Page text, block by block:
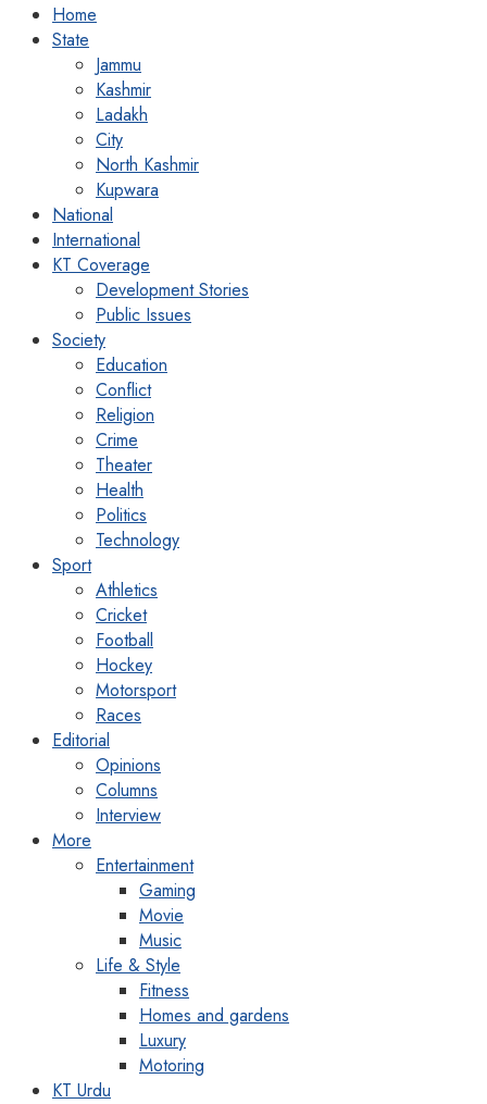
Home
State
Jammu
Kashmir
Ladakh
City
North Kashmir
Kupwara
National
International
KT Coverage
Development Stories
Public Issues
Society
Education
Conflict
Religion
Crime
Theater
Health
Politics
Technology
Sport
Athletics
Cricket
Football
Hockey
Motorsport
Races
Editorial
Opinions
Columns
Interview
More
Entertainment
Gaming
Movie
Music
Life & Style
Fitness
Homes and gardens
Luxury
Motoring
KT Urdu